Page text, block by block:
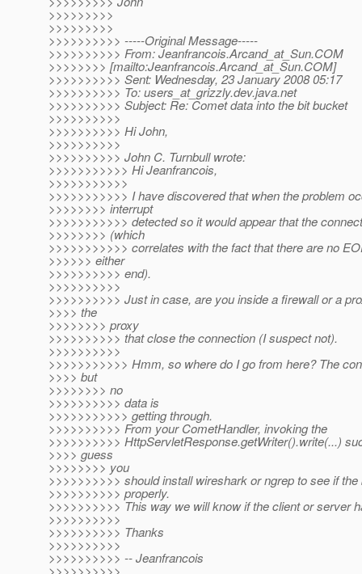
>>>>>>>>>
>>>>>>>>>
>>>>>>>>>> -----Original Message-----
>>>>>>>>>> From: Jeanfrancois.Arcand_at_Sun.COM
>>>>>>>> [mailto:Jeanfrancois.Arcand_at_Sun.COM]
>>>>>>>>>> Sent: Wednesday, 23 January 2008 05:17
>>>>>>>>>> To: users_at_grizzly.dev.java.net
>>>>>>>>>> Subject: Re: Comet data into the bit bucket
>>>>>>>>>>
>>>>>>>>>> Hi John,
>>>>>>>>>>
>>>>>>>>>> John C. Turnbull wrote:
>>>>>>>>>>> Hi Jeanfrancois,
>>>>>>>>>>>
>>>>>>>>>>> I have discovered that when the problem
>>>>>>>> interrupt
>>>>>>>>>>> detected so it would appear that the
>>>>>>>> (which
>>>>>>>>>>> correlates with the fact that there are no
>>>>>> either
>>>>>>>>>> end).
>>>>>>>>>>
>>>>>>>>>> Just in case, are you inside a firewall or a
>>>> the
>>>>>>>> proxy
>>>>>>>>>> that close the connection (I suspect not).
>>>>>>>>>>
>>>>>>>>>>> Hmm, so where do I go from here? The
>>>> but
>>>>>>>> no
>>>>>>>>>> data is
>>>>>>>>>>> getting through.
>>>>>>>>>> From your CometHandler, invoking the
>>>>>>>>>> HttpServletResponse.getWriter().write(...)
>>>> guess
>>>>>>>> you
>>>>>>>>>> should install wireshark or ngrep to see if
>>>>>>>>>> properly.
>>>>>>>>>> This way we will know if the client or server
>>>>>>>>>>
>>>>>>>>>> Thanks
>>>>>>>>>>
>>>>>>>>>> -- Jeanfrancois
>>>>>>>>>>